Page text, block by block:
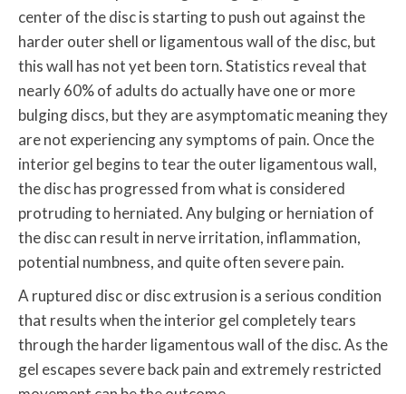
center of the disc is starting to push out against the
harder outer shell or ligamentous wall of the disc, but
this wall has not yet been torn. Statistics reveal that
nearly 60% of adults do actually have one or more
bulging discs, but they are asymptomatic meaning they
are not experiencing any symptoms of pain. Once the
interior gel begins to tear the outer ligamentous wall,
the disc has progressed from what is considered
protruding to herniated. Any bulging or herniation of
the disc can result in nerve irritation, inflammation,
potential numbness, and quite often severe pain.
A ruptured disc or disc extrusion is a serious condition
that results when the interior gel completely tears
through the harder ligamentous wall of the disc. As the
gel escapes severe back pain and extremely restricted